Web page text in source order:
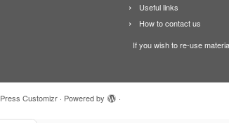
Useful links
How to contact us
If you wish to re-use
Press Customizr · Powered by ·